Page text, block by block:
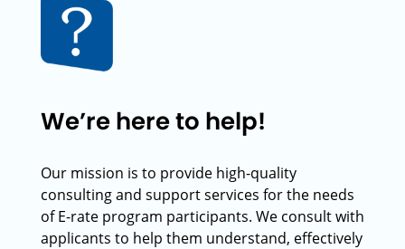
We’re here to help!
Our mission is to provide high-quality
consulting and support services for the needs
of E-rate program participants. We consult with
applicants to help them understand, effectively